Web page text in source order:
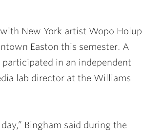
New York artist Wopo Holup
Easton this semester. A
in an independent
lab director at the Williams
Bingham said during the